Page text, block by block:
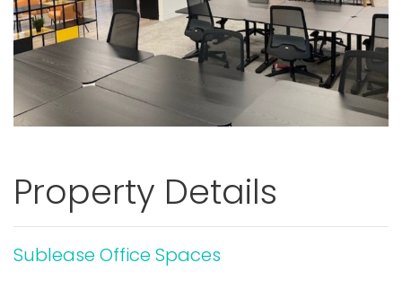
Property Details
Sublease Office Spaces